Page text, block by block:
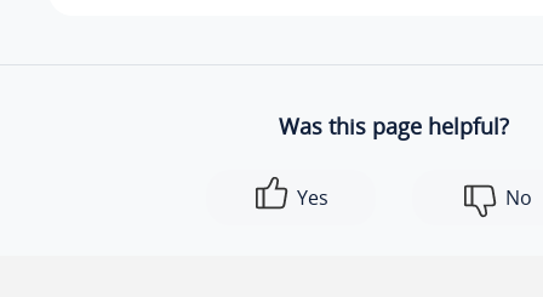
Was this page helpful?
Yes No